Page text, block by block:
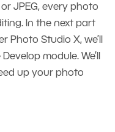
JPEG, every photo
In the next part
Photo Studio X, we’ll
module. We’ll
up your photo